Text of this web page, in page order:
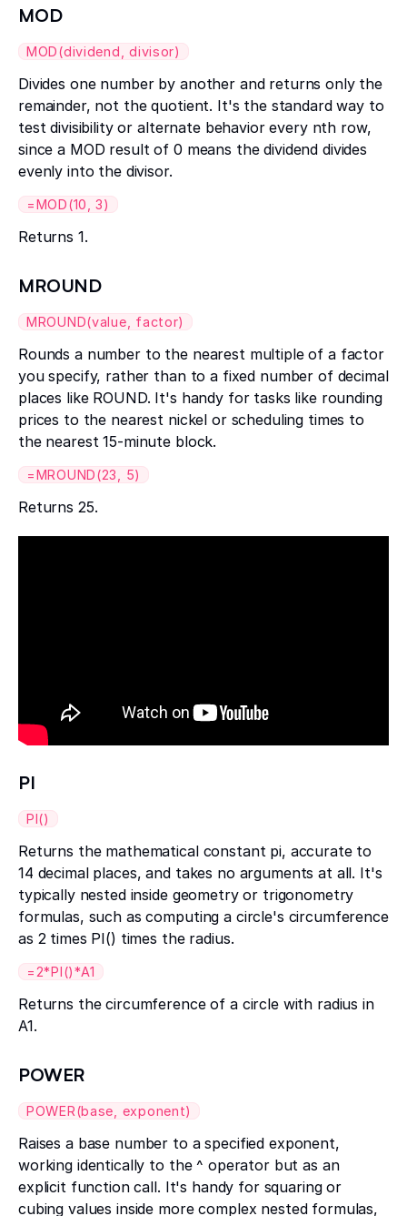
MOD
MOD(dividend, divisor)
Divides one number by another and returns only the
remainder, not the quotient. It's the standard way to
test divisibility or alternate behavior every nth row,
since a MOD result of 0 means the dividend divides
evenly into the divisor.
=MOD(10, 3)
Returns 1.
MROUND
MROUND(value, factor)
Rounds a number to the nearest multiple of a factor
you specify, rather than to a fixed number of decimal
places like ROUND. It's handy for tasks like rounding
prices to the nearest nickel or scheduling times to
the nearest 15-minute block.
=MROUND(23, 5)
Returns 25.
PI
PI()
Returns the mathematical constant pi, accurate to
14 decimal places, and takes no arguments at all. It's
typically nested inside geometry or trigonometry
formulas, such as computing a circle's circumference
as 2 times PI() times the radius.
=2*PI()*A1
Returns the circumference of a circle with radius in
A1.
POWER
POWER(base, exponent)
Raises a base number to a specified exponent,
working identically to the ^ operator but as an
explicit function call. It's handy for squaring or
cubing values inside more complex nested formulas,